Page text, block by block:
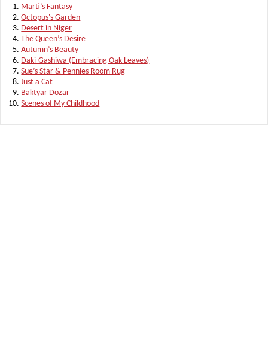
Marti’s Fantasy
Octopus's Garden
Desert in Niger
The Queen’s Desire
Autumn’s Beauty
Daki-Gashiwa (Embracing Oak Leaves)
Sue’s Star & Pennies Room Rug
Just a Cat
Baktyar Dozar
Scenes of My Childhood